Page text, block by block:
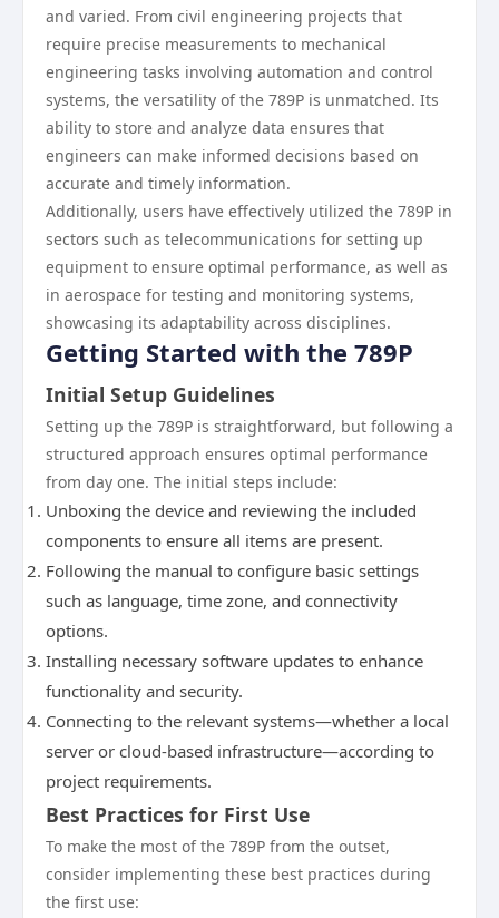
and varied. From civil engineering projects that
require precise measurements to mechanical
engineering tasks involving automation and control
systems, the versatility of the 789P is unmatched. Its
ability to store and analyze data ensures that
engineers can make informed decisions based on
accurate and timely information.
Additionally, users have effectively utilized the 789P in
sectors such as telecommunications for setting up
equipment to ensure optimal performance, as well as
in aerospace for testing and monitoring systems,
showcasing its adaptability across disciplines.
Getting Started with the 789P
Initial Setup Guidelines
Setting up the 789P is straightforward, but following a
structured approach ensures optimal performance
from day one. The initial steps include:
Unboxing the device and reviewing the included
components to ensure all items are present.
Following the manual to configure basic settings
such as language, time zone, and connectivity
options.
Installing necessary software updates to enhance
functionality and security.
Connecting to the relevant systems—whether a local
server or cloud-based infrastructure—according to
project requirements.
Best Practices for First Use
To make the most of the 789P from the outset,
consider implementing these best practices during
the first use: